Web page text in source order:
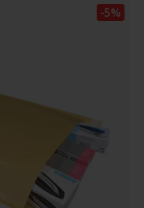
-5%